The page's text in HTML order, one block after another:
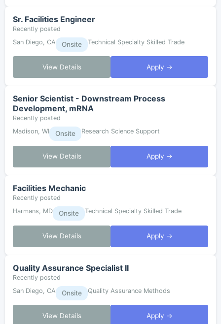
Sr. Facilities Engineer
Recently posted
San Diego, CA
Onsite Technical Specialty Skilled Trade
View Details Apply →
Senior Scientist - Downstream Process
Development, mRNA
Recently posted
Madison, WI
Onsite Research Science Support
View Details Apply →
Facilities Mechanic
Recently posted
Harmans, MD
Onsite Technical Specialty Skilled Trade
View Details Apply →
Quality Assurance Specialist II
Recently posted
San Diego, CA
Onsite Quality Assurance Methods
View Details Apply →